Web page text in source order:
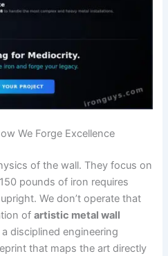
We Forge Excellence
of the wall. They focus on
pounds of iron requires
We don’t operate that
ofartistic metal wall
a disciplined engineering
that maps the art directly